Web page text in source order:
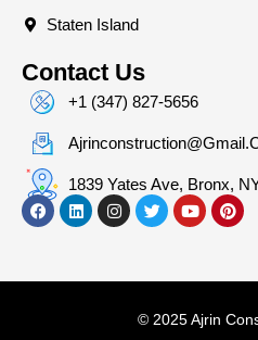
Staten Island
Contact Us
+1 (347) 827-5656
1839 Yates Ave, Bronx,
© 2025 Ajrin